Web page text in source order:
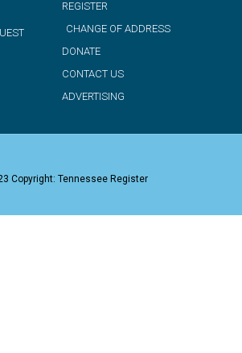
REGISTER
CHANGE OF ADDRESS
DONATE
CONTACT US
ADVERTISING
Copyright: Tennessee Register